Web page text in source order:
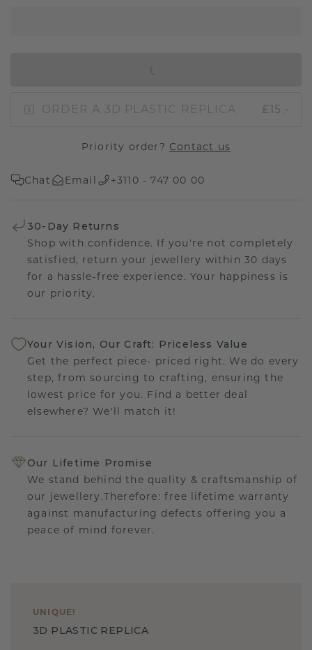
ORDER A 3D PLASTIC REPLICA £15.-
Priority order? Contact us
Chat Email +3110 - 747 00 00
30-Day Returns
Shop with confidence. If you're not completely
satisfied, return your jewellery within 30 days
for a hassle-free experience. Your happiness is
our priority.
Your Vision, Our Craft: Priceless Value
Get the perfect piece- priced right. We do every
step, from sourcing to crafting, ensuring the
lowest price for you. Find a better deal
elsewhere? We'll match it!
Our Lifetime Promise
We stand behind the quality & craftsmanship of
our jewellery.Therefore: free lifetime warranty
against manufacturing defects offering you a
peace of mind forever.
UNIQUE !
3D PLASTIC REPLICA